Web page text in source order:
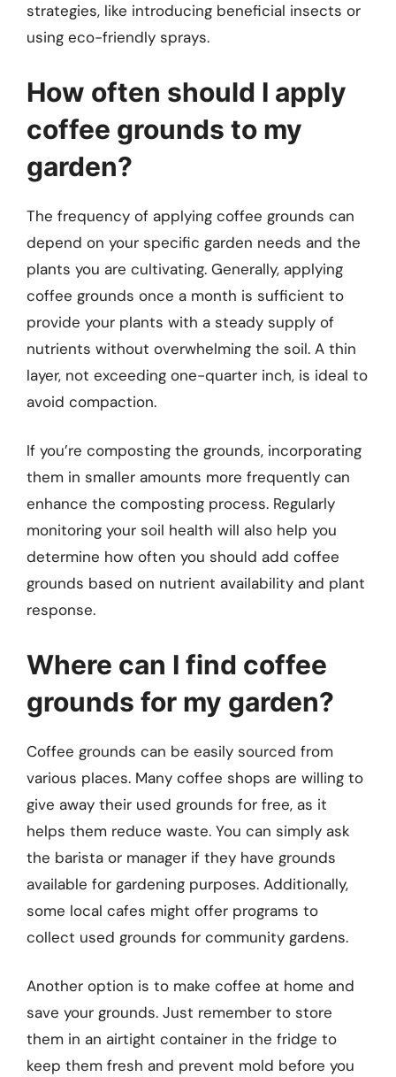
strategies, like introducing beneficial insects or
using eco-friendly sprays.
How often should I apply
coffee grounds to my
garden?
The frequency of applying coffee grounds can
depend on your specific garden needs and the
plants you are cultivating. Generally, applying
coffee grounds once a month is sufficient to
provide your plants with a steady supply of
nutrients without overwhelming the soil. A thin
layer, not exceeding one-quarter inch, is ideal to
avoid compaction.
If you’re composting the grounds, incorporating
them in smaller amounts more frequently can
enhance the composting process. Regularly
monitoring your soil health will also help you
determine how often you should add coffee
grounds based on nutrient availability and plant
response.
Where can I find coffee
grounds for my garden?
Coffee grounds can be easily sourced from
various places. Many coffee shops are willing to
give away their used grounds for free, as it
helps them reduce waste. You can simply ask
the barista or manager if they have grounds
available for gardening purposes. Additionally,
some local cafes might offer programs to
collect used grounds for community gardens.
Another option is to make coffee at home and
save your grounds. Just remember to store
them in an airtight container in the fridge to
keep them fresh and prevent mold before you